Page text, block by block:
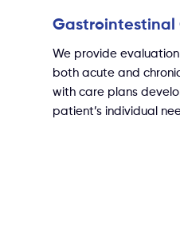
Gastrointestinal
We provide
both acute and
with care plans
patient’s individual